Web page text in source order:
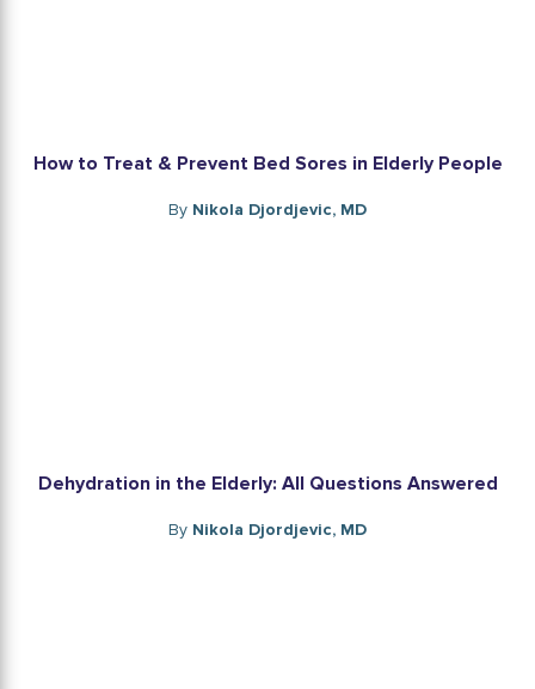
How to Treat & Prevent Bed Sores in Elderly People
By Nikola Djordjevic, MD
Dehydration in the Elderly: All Questions Answered
By Nikola Djordjevic, MD